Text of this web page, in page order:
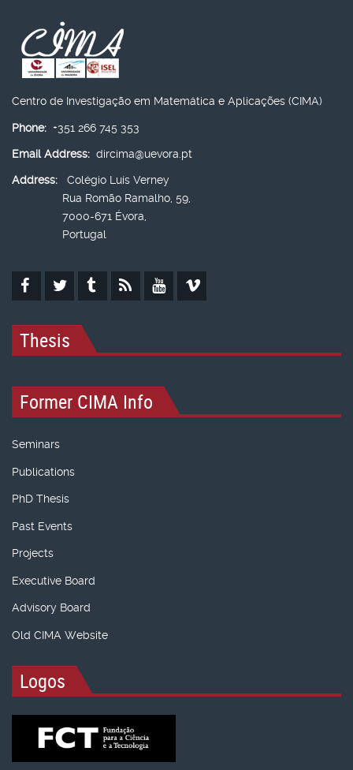
Centro de Investigação em Matemática e Aplicações (CIMA)
Phone: +351 266 745 353
Email Address: dircima@uevora.pt
Address:
Colégio Luís Verney
Rua Romão Ramalho, 59,
7000-671 Évora,
Portugal
Thesis
Former CIMA Info
Seminars
Publications
PhD Thesis
Past Events
Projects
Executive Board
Advisory Board
Old CIMA Website
Logos